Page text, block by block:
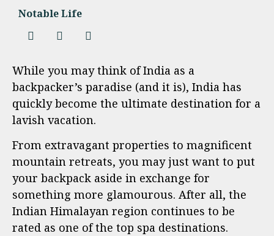
Notable Life
While you may think of India as a
backpacker’s paradise (and it is), India has
quickly become the ultimate destination for a
lavish vacation.
From extravagant properties to magnificent
mountain retreats, you may just want to put
your backpack aside in exchange for
something more glamourous. After all, the
Indian Himalayan region continues to be
rated as one of the top spa destinations.